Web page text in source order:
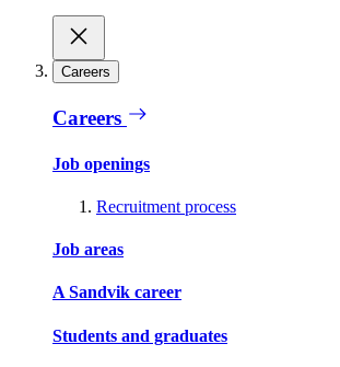
Careers
Careers
Job openings
Recruitment process
Job areas
A Sandvik career
Students and graduates